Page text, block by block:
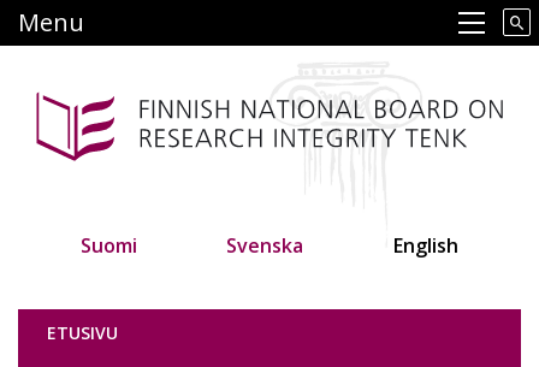
to
content
Main navigation
Menu
Suomi Svenska English
Tutkimuseettinen neuvottelukunta
ETUSIVU